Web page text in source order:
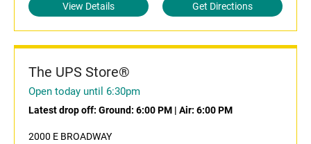
View Details Get Directions
The UPS Store®
Open today until 6:30pm
Latest drop off: Ground: 6:00 PM | Air: 6:00 PM
2000 E BROADWAY